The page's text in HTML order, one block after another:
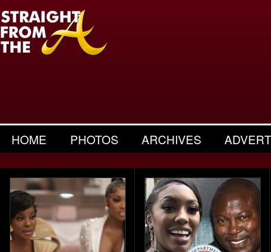
HOME PHOTOS ARCHIVES